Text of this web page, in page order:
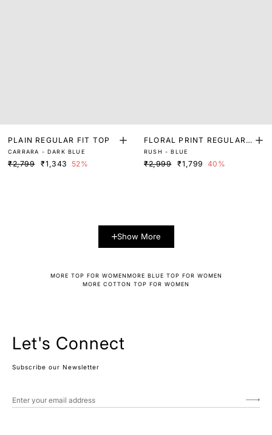
PLAIN REGULAR FIT TOP
CARRARA - DARK BLUE
₹2,799 ₹1,343 52%
FLORAL PRINT REGULAR
FIT TOP
RUSH - BLUE
₹2,999 ₹1,799 40%
Show More
MORE TOP FOR WOMENMORE BLUE TOP FOR WOMEN
MORE COTTON TOP FOR WOMEN
Let's Connect
Subscribe our Newsletter